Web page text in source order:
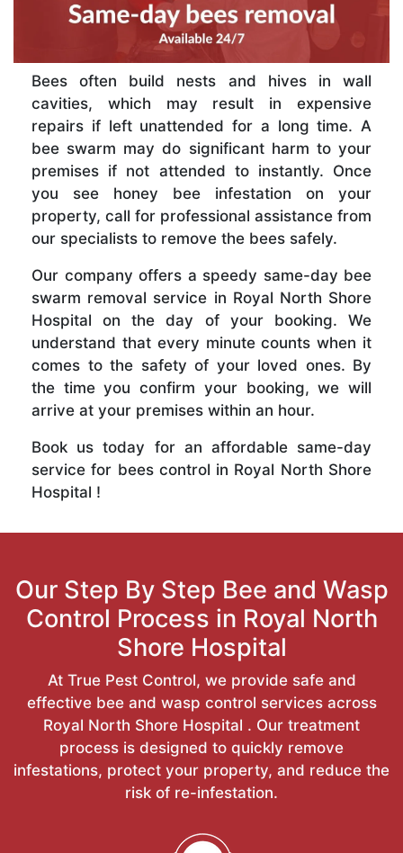
Bees often build nests and hives in wall
cavities, which may result in expensive
repairs if left unattended for a long time. A
bee swarm may do significant harm to your
premises if not attended to instantly. Once
you see honey bee infestation on your
property, call for professional assistance from
our specialists to remove the bees safely.
Our company offers a speedy same-day bee
swarm removal service in Royal North Shore
Hospital on the day of your booking. We
understand that every minute counts when it
comes to the safety of your loved ones. By
the time you confirm your booking, we will
arrive at your premises within an hour.
Book us today for an affordable same-day
service for bees control in Royal North Shore
Hospital !
Our Step By Step Bee and Wasp
Control Process in Royal North
Shore Hospital
At True Pest Control, we provide safe and
effective bee and wasp control services across
Royal North Shore Hospital . Our treatment
process is designed to quickly remove
infestations, protect your property, and reduce the
risk of re-infestation.